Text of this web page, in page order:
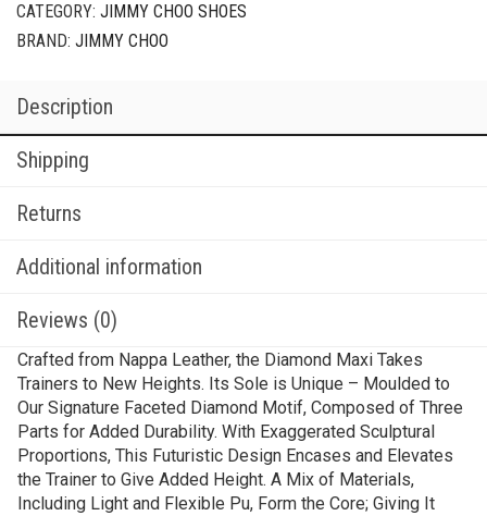
CATEGORY: JIMMY CHOO SHOES
BRAND: JIMMY CHOO
Description
Shipping
Returns
Additional information
Reviews (0)
Crafted from Nappa Leather, the Diamond Maxi Takes
Trainers to New Heights. Its Sole is Unique – Moulded to
Our Signature Faceted Diamond Motif, Composed of Three
Parts for Added Durability. With Exaggerated Sculptural
Proportions, This Futuristic Design Encases and Elevates
the Trainer to Give Added Height. A Mix of Materials,
Including Light and Flexible Pu, Form the Core; Giving It